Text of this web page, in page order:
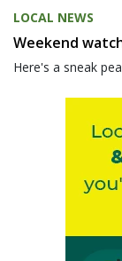
LOCAL NEWS
Weekend
Here's a sneak